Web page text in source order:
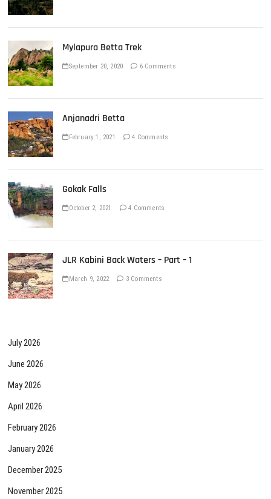
Mylapura Betta Trek
September 20, 2020 6 Comments
Anjanadri Betta
February 1, 2021 4 Comments
Gokak Falls
October 2, 2021 4 Comments
JLR Kabini Back Waters – Part – 1
March 9, 2022 3 Comments
July 2026
June 2026
May 2026
April 2026
February 2026
January 2026
December 2025
November 2025